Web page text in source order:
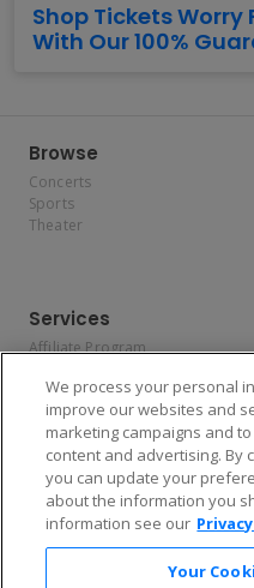
Shop Tickets Worry
With Our 100%
Browse
Concerts
Sports
Theater
Services
Affiliate Program
Allianz
Affirm
Enjoy $10 off your
We process your personal
improve our websites and
marketing campaigns and
content and advertising. By
you can update your
about the information you
information see our
Your